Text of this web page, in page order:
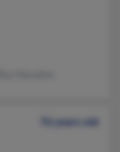
76 years old